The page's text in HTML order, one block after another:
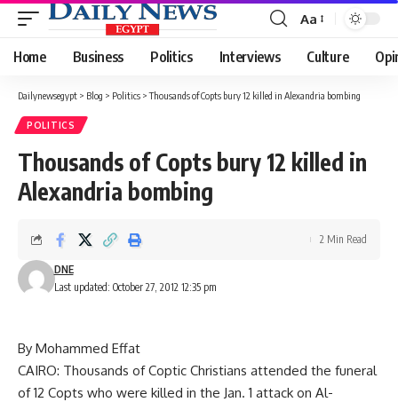
Font
Resizer
Aa
Home Business Politics Interviews Culture
Dailynewsegypt > Blog > Politics >Thousands of Copts bury 12 killed in Alexandria bombing
POLITICS
Thousands of Copts bury 12 killed in
Alexandria bombing
Last updated: October 27, 2012 12:35 pm
DNE
2 Min Read
By Mohammed Effat
CAIRO: Thousands of Coptic Christians attended the funeral
of 12 Copts who were killed in the Jan. 1 attack on Al-